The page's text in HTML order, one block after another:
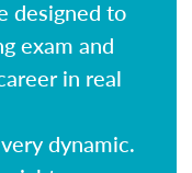
designed to
exam and
in real
dynamic.